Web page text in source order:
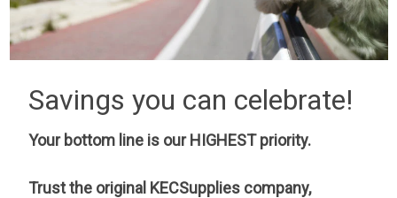
Savings you can celebrate!
Your bottom line is our HIGHEST priority.
Trust the original KECSupplies company,